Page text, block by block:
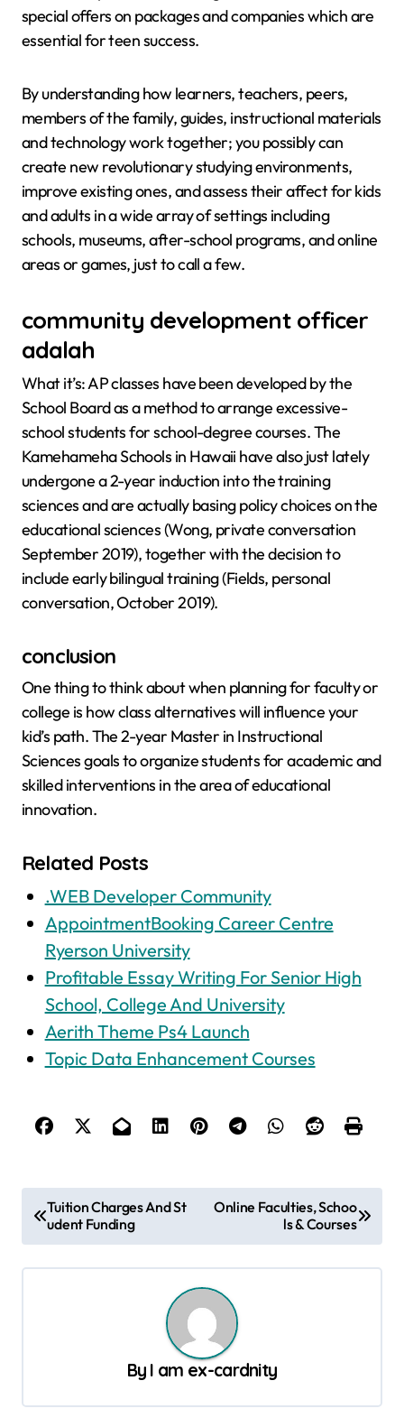
special offers on packages and companies which are
essential for teen success.
By understanding how learners, teachers, peers,
members of the family, guides, instructional materials
and technology work together; you possibly can
create new revolutionary studying environments,
improve existing ones, and assess their affect for kids
and adults in a wide array of settings including
schools, museums, after-school programs, and online
areas or games, just to call a few.
community development officer
adalah
What it’s: AP classes have been developed by the
School Board as a method to arrange excessive-
school students for school-degree courses. The
Kamehameha Schools in Hawaii have also just lately
undergone a 2-year induction into the training
sciences and are actually basing policy choices on the
educational sciences (Wong, private conversation
September 2019), together with the decision to
include early bilingual training (Fields, personal
conversation, October 2019).
conclusion
One thing to think about when planning for faculty or
college is how class alternatives will influence your
kid’s path. The 2-year Master in Instructional
Sciences goals to organize students for academic and
skilled interventions in the area of educational
innovation.
Related Posts
.WEB Developer Community
AppointmentBooking Career Centre
Ryerson University
Profitable Essay Writing For Senior High
School, College And University
Aerith Theme Ps4 Launch
Topic Data Enhancement Courses
s
i
Tuition Charges And St
udent Funding
Online Faculties, Schoo
ls & Courses
By I am ex-cardnity